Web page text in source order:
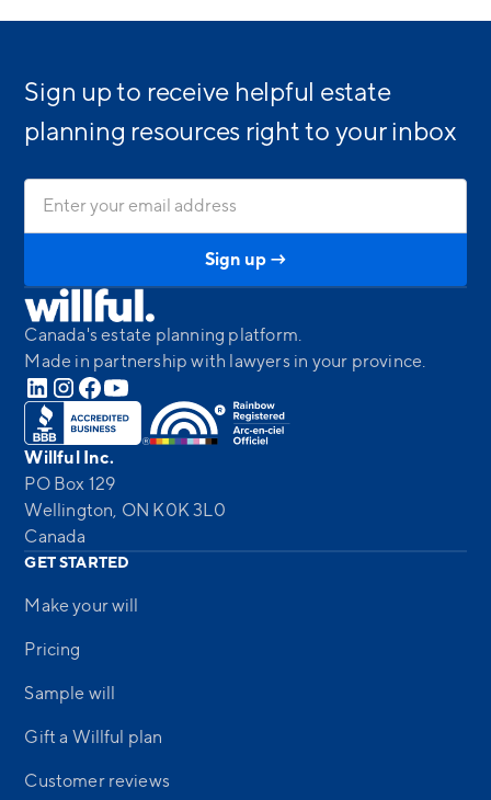
Sign up to receive helpful estate
planning resources right to your inbox
Canada's estate planning platform.
Made in partnership with lawyers in your province.
Willful Inc.
PO Box 129
Wellington, ON K0K 3L0
Canada
GET STARTED
Make your will
Pricing
Sample will
Gift a Willful plan
Customer reviews